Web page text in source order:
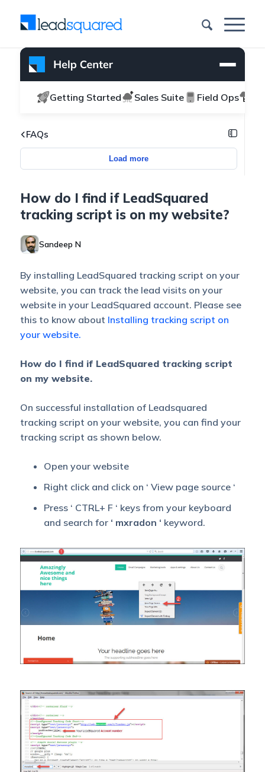
Getting Started Sales Suite Field Ops
FAQs
Load more
How do I find if LeadSquared
tracking script is on my website?
Sandeep N
By installing LeadSquared tracking script on your
website, you can track the lead visits on your
website in your LeadSquared account. Please see
this to know about Installing tracking script on
your website.
How do I find if LeadSquared tracking script
on my website.
On successful installation of Leadsquared
tracking script on your website, you can find your
tracking script as shown below.
Open your website
Right click and click on ‘ View page source ‘
Press ‘ CTRL+ F ‘ keys from your keyboard
and search for ‘ mxradon ‘ keyword.